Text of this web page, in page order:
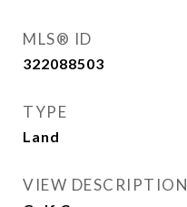
MLS® ID
322088503
TYPE
Land
VIEW DESCRIPTION